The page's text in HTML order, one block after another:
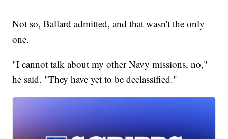
Not so, Ballard admitted, and that wasn't the only
one.
"I cannot talk about my other Navy missions, no,"
he said. "They have yet to be declassified."